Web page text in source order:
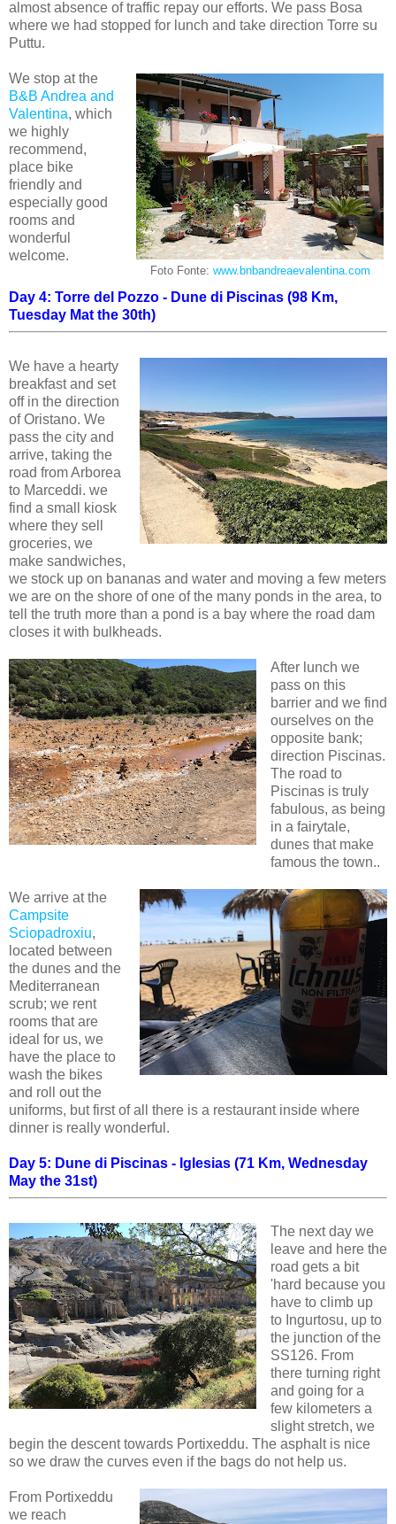
almost absence of traffic repay our efforts. We pass Bosa
where we had stopped for lunch and take direction Torre su
Puttu.
Foto Fonte: www.bnbandreaevalentina.com
We stop at the
B&B Andrea and
Valentina, which
we highly
recommend,
place bike
friendly and
especially good
rooms and
wonderful
welcome.
Day 4: Torre del Pozzo - Dune di Piscinas (98 Km,
Tuesday Mat the 30th)
We have a hearty
breakfast and set
off in the direction
of Oristano. We
pass the city and
arrive, taking the
road from Arborea
to Marceddi. we
find a small kiosk
where they sell
groceries, we
make sandwiches,
we stock up on bananas and water and moving a few meters
we are on the shore of one of the many ponds in the area, to
tell the truth more than a pond is a bay where the road dam
closes it with bulkheads.
After lunch we
pass on this
barrier and we find
ourselves on the
opposite bank;
direction Piscinas.
The road to
Piscinas is truly
fabulous, as being
in a fairytale,
dunes that make
famous the town..
We arrive at the
Campsite
Sciopadroxiu,
located between
the dunes and the
Mediterranean
scrub; we rent
rooms that are
ideal for us, we
have the place to
wash the bikes
and roll out the
uniforms, but first of all there is a restaurant inside where
dinner is really wonderful.
Day 5: Dune di Piscinas - Iglesias (71 Km, Wednesday
May the 31st)
The next day we
leave and here the
road gets a bit
'hard because you
have to climb up
to Ingurtosu, up to
the junction of the
SS126. From
there turning right
and going for a
few kilometers a
slight stretch, we
begin the descent towards Portixeddu. The asphalt is nice
so we draw the curves even if the bags do not help us.
From Portixeddu
we reach